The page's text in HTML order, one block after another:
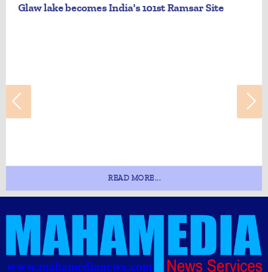
Glaw lake becomes India's 101st Ramsar Site
READ MORE...